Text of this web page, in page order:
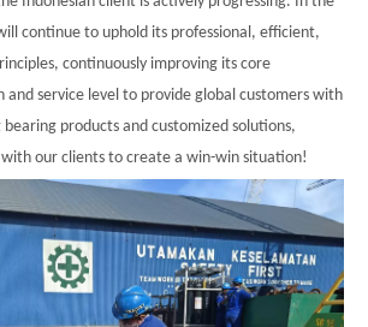
continue to uphold its professional, efficient,
continuously improving its core
and service level to provide global customers with
products and customized solutions,
our clients to create a win-win situation!